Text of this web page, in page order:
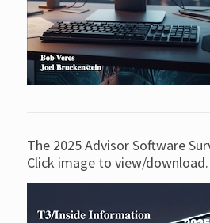
The 2025 Advisor Software
Click image to view/download.